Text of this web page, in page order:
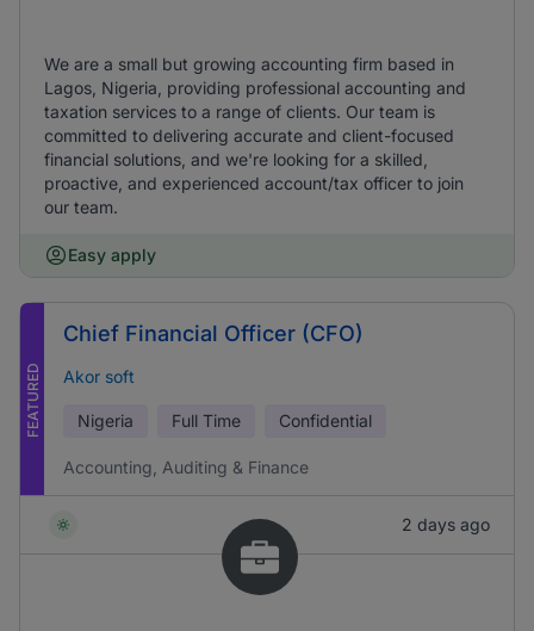
We are a small but growing accounting firm based in
Lagos, Nigeria, providing professional accounting and
taxation services to a range of clients. Our team is
committed to delivering accurate and client-focused
financial solutions, and we're looking for a skilled,
proactive, and experienced account/tax officer to join
our team.
Easy apply
FEATURED
Chief Financial Officer (CFO)
Akor soft
Nigeria Full Time Confidential
Accounting, Auditing & Finance
2 days ago